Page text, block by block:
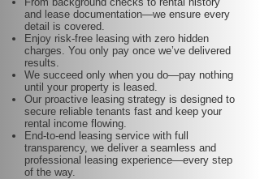
and lease documentation—we ensure every
detail is covered.
Enjoy risk-free leasing with zero hidden
charges. You only pay once we’ve delivered
results.
We succeed only when you do—pay nothing
until your property is leased.
Our proactive leasing strategy is designed to
secure reliable tenants fast and keep your
rental income flowing.
End-to-end leasing service with full
transparency, we deliver a seamless and
professional leasing experience—every step
of the way.